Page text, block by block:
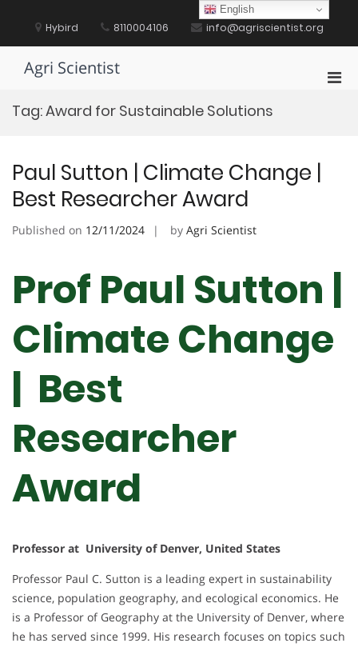
content Hybird 8110004106 info@agriscientist.org
Agri Scientist
Tag:Award for Sustainable Solutions
Paul Sutton | Climate Change |
Best Researcher Award
Published on 12/11/2024 by Agri Scientist
Prof Paul Sutton |
Climate Change
| Best
Researcher
Award
Professor at University of Denver, United States
Professor Paul C. Sutton is a leading expert in sustainability
science, population geography, and ecological economics. He
is a Professor of Geography at the University of Denver, where
he has served since 1999. His research focuses on topics such
English